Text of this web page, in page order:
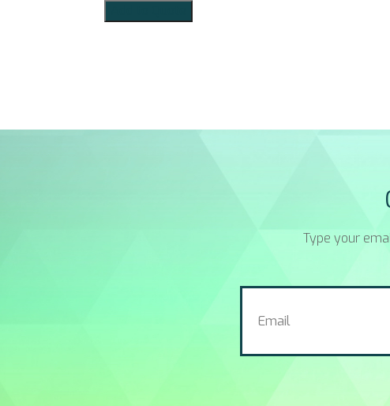
Type your